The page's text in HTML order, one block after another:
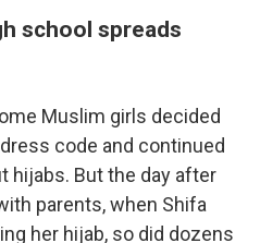
school spreads
Muslim girls decided
code and continued
hijabs. But the day after
parents, when Shifa
her hijab, so did dozens